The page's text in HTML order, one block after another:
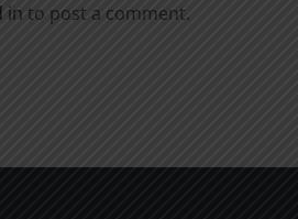
in to post a comment.